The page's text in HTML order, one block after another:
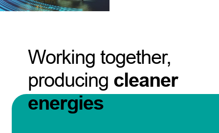
Working together,
producing cleaner
energies